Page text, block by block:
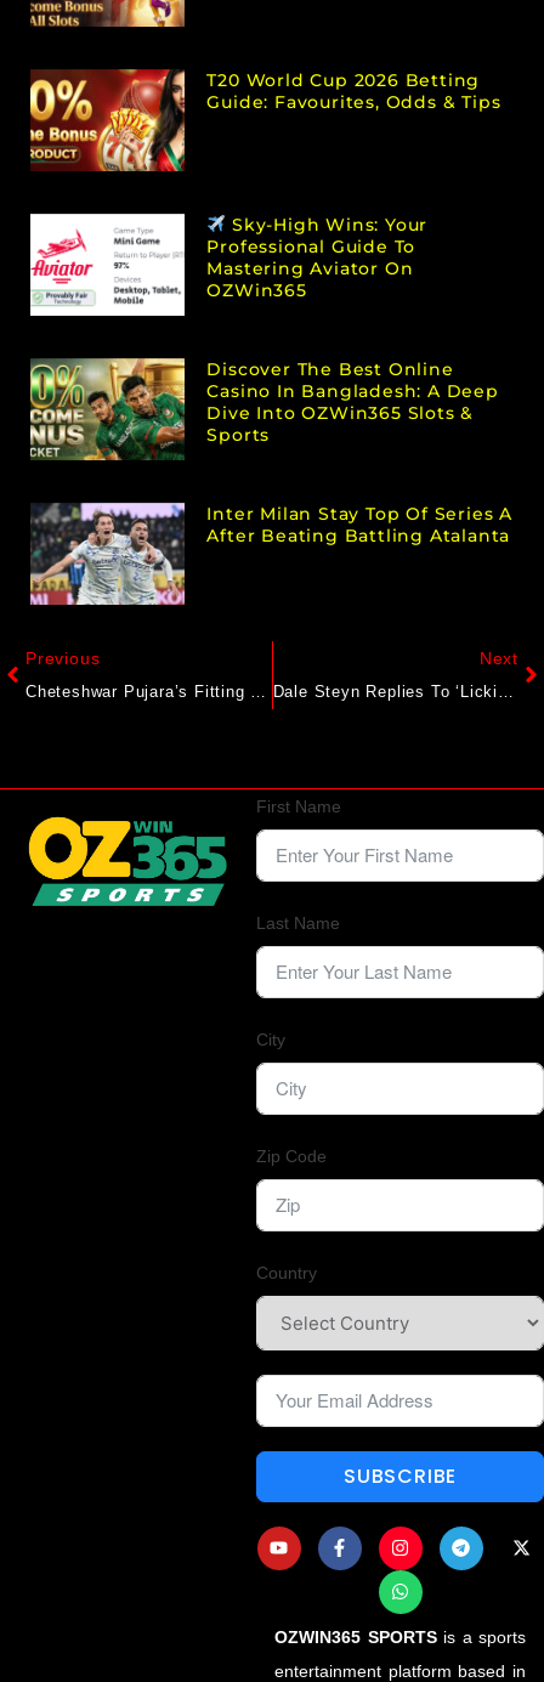
T20 World Cup 2026 Betting
Guide: Favourites, Odds & Tips
Sky-High Wins: Your
Professional Guide To
Mastering Aviator On
OZWin365
Discover The Best Online
Casino In Bangladesh: A Deep
Dive Into OZWin365 Slots &
Sports
Inter Milan Stay Top Of Series A
After Beating Battling Atalanta
Previous Next
First Name
Last Name
City
Zip Code
Country
SUBSCRIBE
OZWIN365 SPORTSis a sports
entertainment platform based in